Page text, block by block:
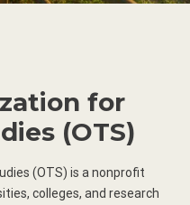
for
(OTS)
(OTS) is a nonprofit
colleges, and research